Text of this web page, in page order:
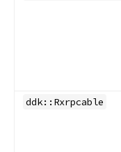
ddk::Rxrpcable